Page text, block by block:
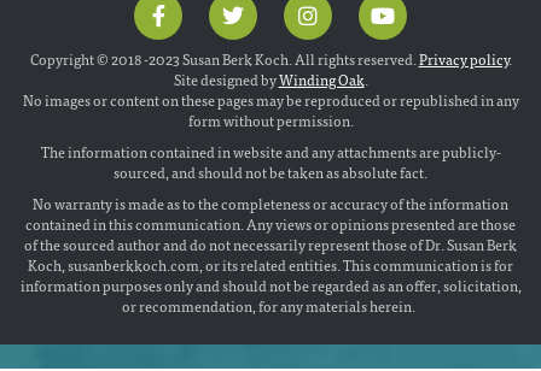
Copyright © 2018 -2023 Susan Berk Koch. All rights reserved.Privacy policy.
Site designed byWinding Oak.
No images or content on these pages may be reproduced or republished in any
form without permission.
The information contained in website and any attachments are publicly-
sourced, and should not be taken as absolute fact.
No warranty is made as to the completeness or accuracy of the information
contained in this communication. Any views or opinions presented are those
of the sourced author and do not necessarily represent those of Dr. Susan Berk
Koch, susanberkkoch.com, or its related entities. This communication is for
information purposes only and should not be regarded as an offer, solicitation,
or recommendation, for any materials herein.